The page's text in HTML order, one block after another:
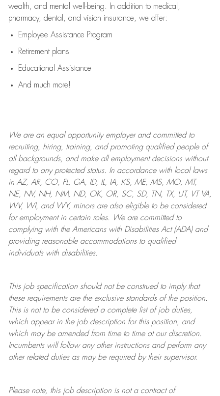
wealth, and mental well-being. In addition to medical,
pharmacy, dental, and vision insurance, we offer:
Employee Assistance Program
Retirement plans
Educational Assistance
And much more!
We are anequal opportunity employer and committed to
recruiting, hiring, training, and promoting qualified people of
all backgrounds, and makeall employment decisions without
regard to any protected status. In accordance with local laws
in AZ, AR, CO, FL, GA, ID, IL, IA, KS, ME, MS, MO, MT,
NE, NV, NH, NM, ND, OK, OR, SC, SD, TN, TX, UT, VT VA,
WV, WI, and WY, minors are also eligible to be considered
for employment in certain roles.
We are committed to
complying withthe Americans with Disabilities Act (ADA) and
providing reasonableaccommodations to qualified
individuals with disabilities.
This job specification should not be construed to imply that
these requirements are the exclusive standards of the position.
This is not to be considered a complete list of job duties,
which appear in the job description for this position, and
which may be amended from time to time at ourdiscretion.
Incumbents will follow any other instructions and perform any
other related duties as may be required by their supervisor.
Please note, this job description is not a contract of